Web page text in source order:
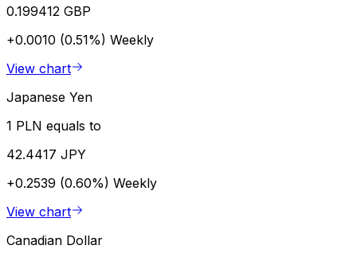
0.199412 GBP
+0.0010 (0.51%) Weekly
View chart
Japanese Yen
1 PLN equals to
42.4417 JPY
+0.2539 (0.60%) Weekly
View chart
Canadian Dollar